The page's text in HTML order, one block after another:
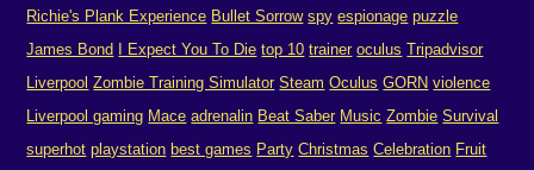
Richie's Plank Experience Bullet Sorrow spy espionage puzzle
James Bond
I Expect You To Die top 10 trainer oculus Tripadvisor
Liverpool Zombie Training Simulator Steam Oculus GORN violence
Liverpool gaming Mace adrenalin Beat Saber Music Zombie Survival
superhot playstation best games Party Christmas Celebration Fruit